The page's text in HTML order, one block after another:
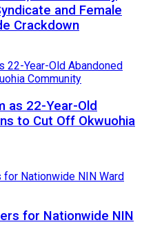
and Female
Crackdown
as 22-Year-Old
to Cut Off Okwuohia
for Nationwide NIN